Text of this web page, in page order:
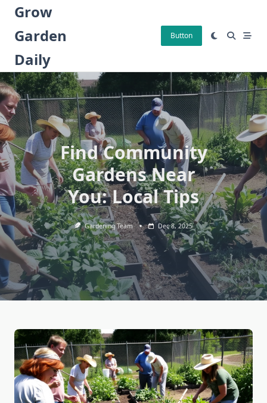
Skip
content
Grow
Garden
Daily
Button
Find Community
Gardens Near
You: Local Tips
Gardening Team Dec 8, 2025